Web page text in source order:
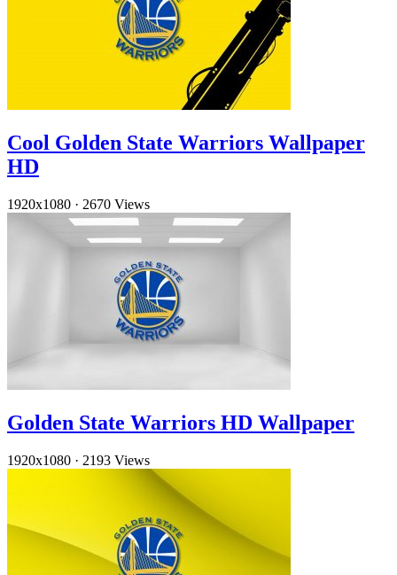
Cool Golden State Warriors Wallpaper
HD
1920x1080 · 2670 Views
Golden State Warriors HD Wallpaper
1920x1080 · 2193 Views